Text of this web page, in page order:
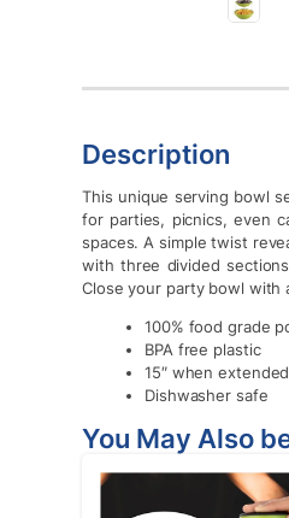
Description
This unique serving bowl
for parties, picnics, even
spaces. A simple twist
with three divided
Close your party bowl with
100% food grade
BPA free plastic
15″ when
Dishwasher safe
You May Also